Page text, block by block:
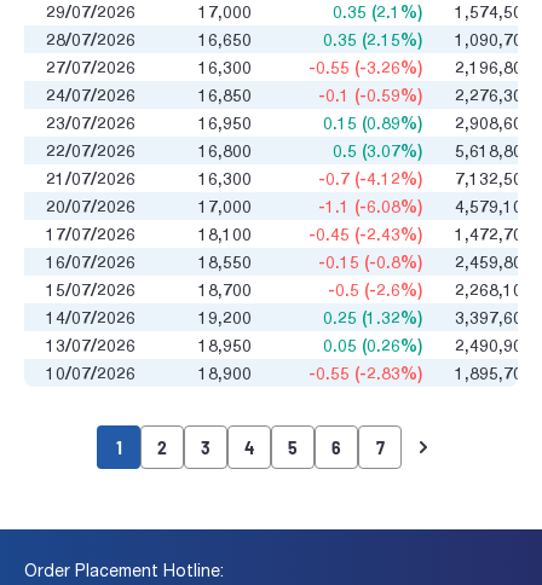
29/07/2026
17,000 0.35 (2.1%)
1,574,500
28/07/2026
16,650 0.35 (2.15%)
1,090,700
27/07/2026
16,300 -0.55 (-3.26%)
2,196,800
24/07/2026
16,850 -0.1 (-0.59%)
2,276,300
23/07/2026
16,950 0.15 (0.89%)
2,908,600
22/07/2026
16,800 0.5 (3.07%)
5,618,800
21/07/2026
16,300 -0.7 (-4.12%)
7,132,500
20/07/2026
17,000 -1.1 (-6.08%)
4,579,100
17/07/2026
18,100 -0.45 (-2.43%)
1,472,700
16/07/2026
18,550 -0.15 (-0.8%)
2,459,800
15/07/2026
18,700 -0.5 (-2.6%)
2,268,100
14/07/2026
19,200 0.25 (1.32%)
3,397,600
13/07/2026
18,950 0.05 (0.26%)
2,490,900
10/07/2026
18,900 -0.55 (-2.83%) 1,895,700
1 2 3 4 5 6 7
Order Placement Hotline: